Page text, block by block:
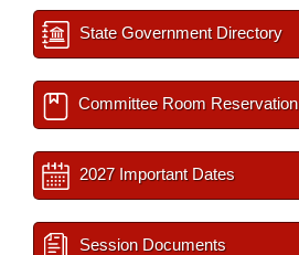
State Government Directory
Committee Room Reservation
2027 Important Dates
Session Documents